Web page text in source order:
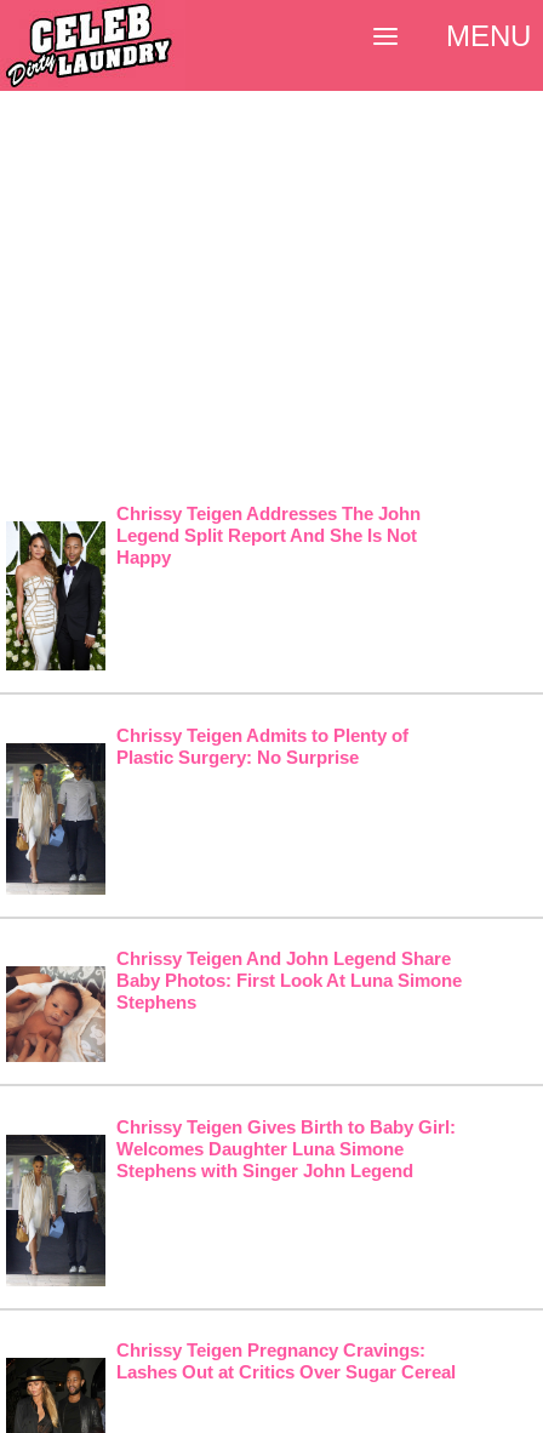
Chrissy Teigen Addresses The John
Legend Split Report And She Is Not
Happy
Chrissy Teigen Admits to Plenty of
Plastic Surgery: No Surprise
Chrissy Teigen And John Legend Share
Baby Photos: First Look At Luna Simone
Stephens
Chrissy Teigen Gives Birth to Baby Girl:
Welcomes Daughter Luna Simone
Stephens with Singer John Legend
Chrissy Teigen Pregnancy Cravings:
Lashes Out at Critics Over Sugar Cereal
MENU